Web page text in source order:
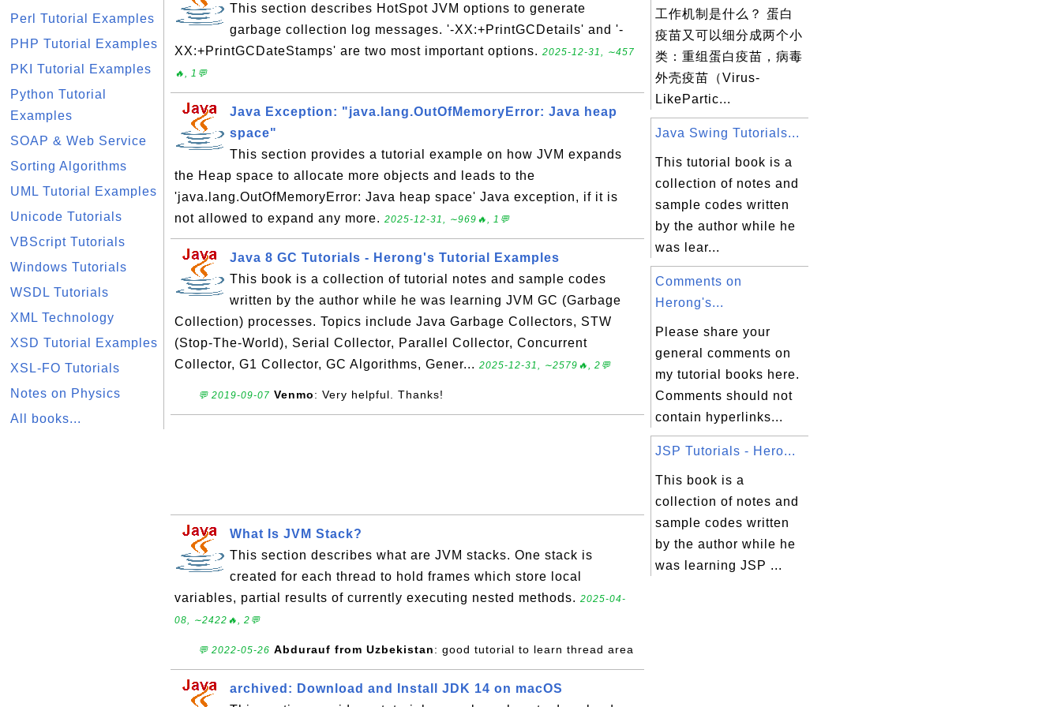
Perl Tutorial Examples
PHP Tutorial Examples
PKI Tutorial Examples
Python Tutorial
Examples
SOAP & Web Service
Sorting Algorithms
UML Tutorial Examples
Unicode Tutorials
VBScript Tutorials
Windows Tutorials
WSDL Tutorials
XML Technology
XSD Tutorial Examples
XSL-FO Tutorials
Notes on Physics
All books...
This section describes HotSpot JVM options to generate
garbage collection log messages. '-XX:+PrintGCDetails' and '-
XX:+PrintGCDateStamps' are two most important options. 2025-12-31, ∼457
🔥, 1💬
Java Exception: "java.lang.OutOfMemoryError: Java heap
space"
This section provides a tutorial example on how JVM expands
the Heap space to allocate more objects and leads to the
'java.lang.OutOfMemoryError: Java heap space' Java exception, if it is
not allowed to expand any more. 2025-12-31, ∼969🔥, 1💬
Java 8 GC Tutorials - Herong's Tutorial Examples
This book is a collection of tutorial notes and sample codes
written by the author while he was learning JVM GC (Garbage
Collection) processes. Topics include Java Garbage Collectors, STW
(Stop-The-World), Serial Collector, Parallel Collector, Concurrent
Collector, G1 Collector, GC Algorithms, Gener... 2025-12-31, ∼2579🔥, 2💬
💬 2019-09-07 Venmo: Very helpful. Thanks!
What Is JVM Stack?
This section describes what are JVM stacks. One stack is
created for each thread to hold frames which store local
variables, partial results of currently executing nested methods. 2025-04-
08, ∼2422🔥, 2💬
💬 2022-05-26 Abdurauf from Uzbekistan: good tutorial to learn thread area
archived: Download and Install JDK 14 on macOS
工作机制是什么？ 蛋白
疫苗又可以细分成两个小
类：重组蛋白疫苗，病毒
外壳疫苗（Virus-
LikePartic...
Java Swing Tutorials...
This tutorial book is a
collection of notes and
sample codes written
by the author while he
was lear...
Comments on
Herong's...
Please share your
general comments on
my tutorial books here.
Comments should not
contain hyperlinks...
JSP Tutorials - Hero...
This book is a
collection of notes and
sample codes written
by the author while he
was learning JSP ...